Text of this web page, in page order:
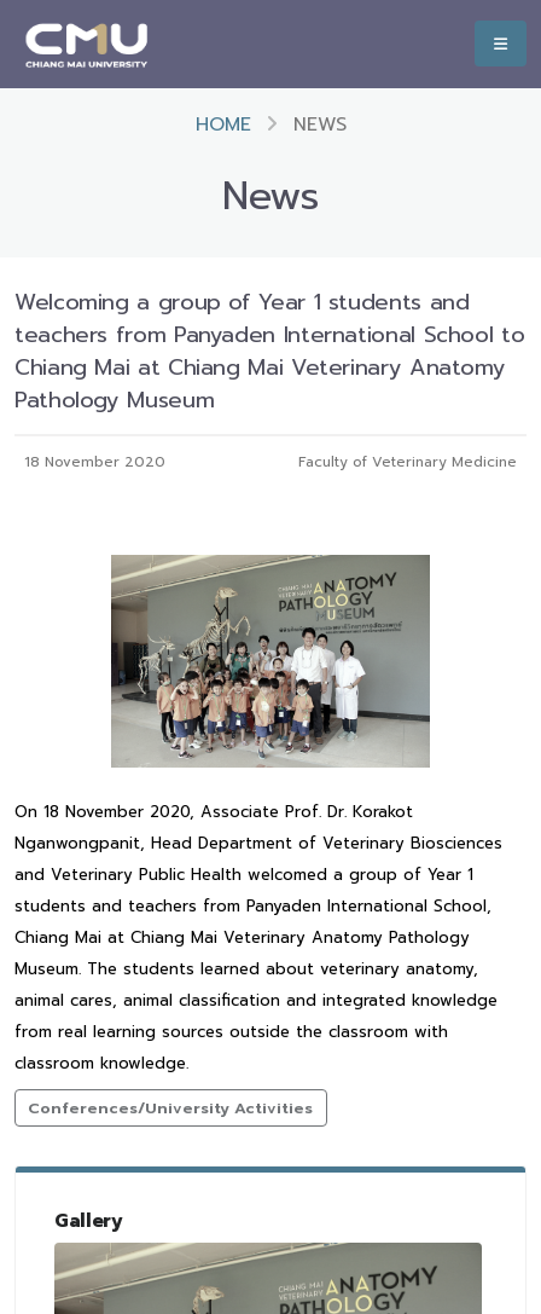
HOME NEWS
News
Welcoming a group of Year 1 students and
teachers from Panyaden International School to
Chiang Mai at Chiang Mai Veterinary Anatomy
Pathology Museum
18 November 2020 Faculty of Veterinary Medicine
On 18 November 2020, Associate Prof. Dr. Korakot
Nganwongpanit, Head Department of Veterinary Biosciences
and Veterinary Public Health welcomed a group of Year 1
students and teachers from Panyaden International School,
Chiang Mai at Chiang Mai Veterinary Anatomy Pathology
Museum. The students learned about veterinary anatomy,
animal cares, animal classification and integrated knowledge
from real learning sources outside the classroom with
classroom knowledge.
Conferences/University Activities
Gallery